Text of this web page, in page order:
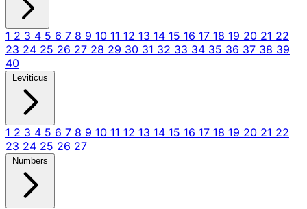
1 2 3 4 5 6 7 8 9 10 11 12 13 14 15 16 17 18 19 20 21 22
23 24 25 26 27 28 29 30 31 32 33 34 35 36 37 38 39
40
Leviticus
1 2 3 4 5 6 7 8 9 10 11 12 13 14 15 16 17 18 19 20 21 22
23 24 25 26 27
Numbers